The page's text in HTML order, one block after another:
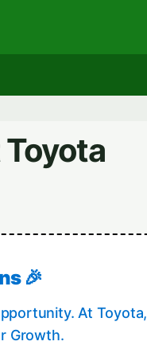
🎉
At Toyota,
Growth.